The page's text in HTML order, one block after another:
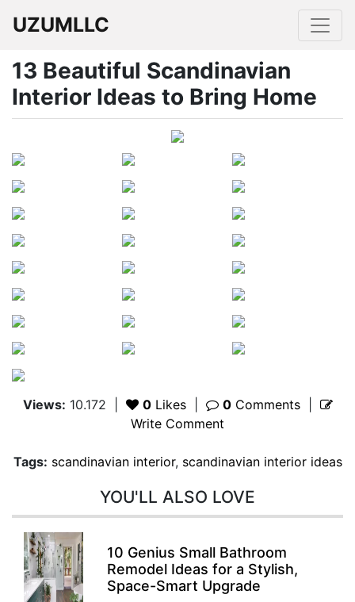
UZUMLLC
13 Beautiful Scandinavian
Interior Ideas to Bring Home
Views: 10.172 0Likes 0Comments|
Write Comment
Tags: scandinavian interior, scandinavian interior ideas
YOU'LL ALSO LOVE
10 Genius Small Bathroom
Remodel Ideas for a Stylish,
Space-Smart Upgrade